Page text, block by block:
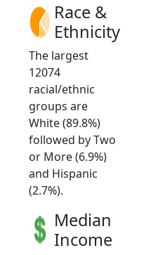
Race &
Ethnicity
The largest
12074
racial/ethnic
groups are
White (89.8%)
followed by Two
or More (6.9%)
and Hispanic
(2.7%).
Median
Income